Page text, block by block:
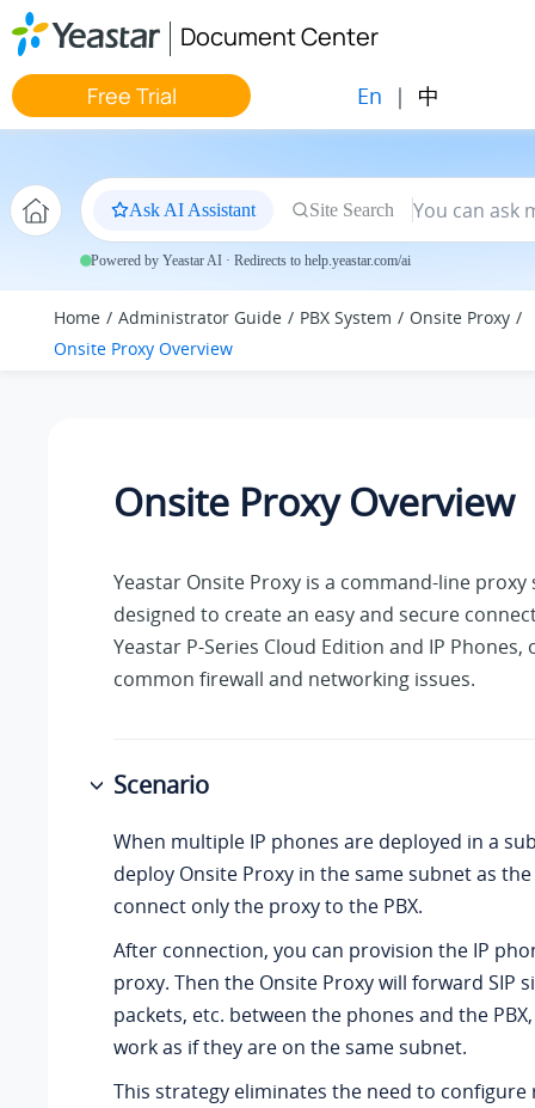
Jump to main content
Document Center
Free Trial En | 中
Ask AI Assistant Site Search
Powered by Yeastar AI · Redirects to help.yeastar.com/ai
Home Administrator Guide PBX System
Onsite Proxy
Onsite Proxy Overview
Onsite Proxy Overview
Yeastar Onsite Proxy is a command-line proxy
designed to create an easy and secure
Yeastar P-Series Cloud Edition and IP Phones,
common firewall and networking issues.
Scenario
When multiple IP phones are deployed in a
deploy Onsite Proxy in the same subnet as
connect only the proxy to the PBX.
After connection, you can provision the IP
proxy. Then the Onsite Proxy will forward SIP
packets, etc. between the phones and the
work as if they are on the same subnet.
This strategy eliminates the need to